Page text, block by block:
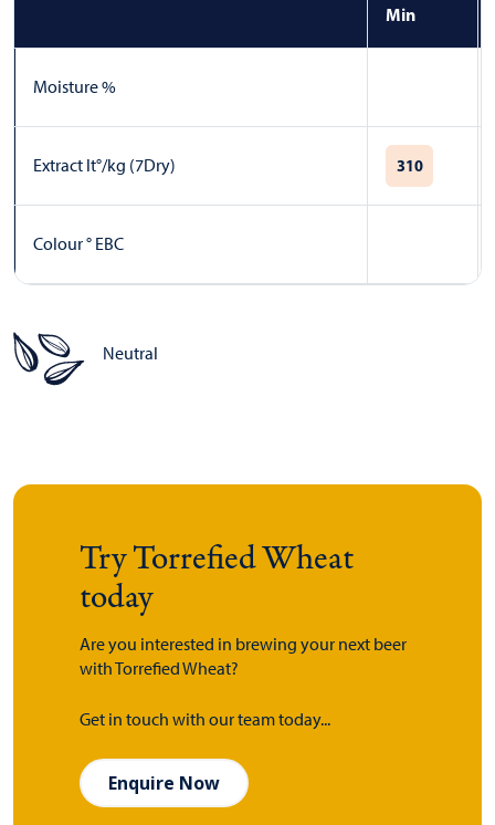
Min
Moisture %
Extract lt°/kg (7Dry) 310
Colour ° EBC
Neutral
Try Torrefied Wheat
today
Are you interested in brewing your next beer
with Torrefied Wheat?
Get in touch with our team today...
Enquire Now